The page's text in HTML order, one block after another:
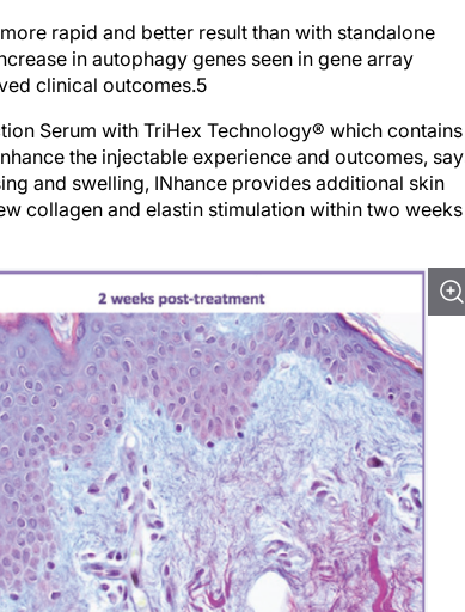
rapid and better result than with standalone
in autophagy genes seen in gene array
clinical outcomes.5
Serum with TriHex Technology® which contains
the injectable experience and outcomes,
and swelling, INhance provides additional skin
collagen and elastin stimulation within two weeks